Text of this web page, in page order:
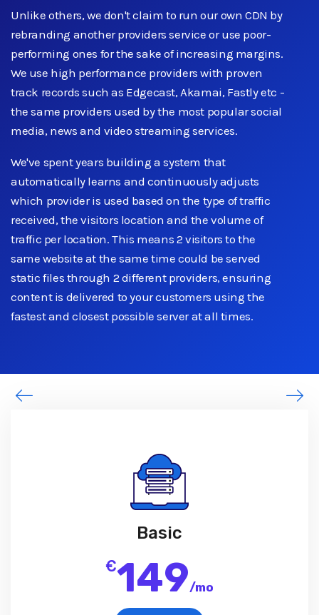
Unlike others, we don't claim to run our own CDN by
rebranding another providers service or use poor-
performing ones for the sake of increasing margins.
We use high performance providers with proven
track records such as Edgecast, Akamai, Fastly etc -
the same providers used by the most popular social
media, news and video streaming services.
We've spent years building a system that
automatically learns and continuously adjusts
which provider is used based on the type of traffic
received, the visitors location and the volume of
traffic per location. This means 2 visitors to the
same website at the same time could be served
static files through 2 different providers, ensuring
content is delivered to your customers using the
fastest and closest possible server at all times.
Basic
€149/mo